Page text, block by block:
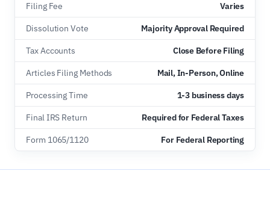
Filing Fee Varies
Dissolution Vote Majority Approval Required
Tax Accounts Close Before Filing
Articles Filing Methods Mail, In-Person, Online
Processing Time 1-3 business days
Final IRS Return Required for Federal Taxes
Form 1065/1120 For Federal Reporting